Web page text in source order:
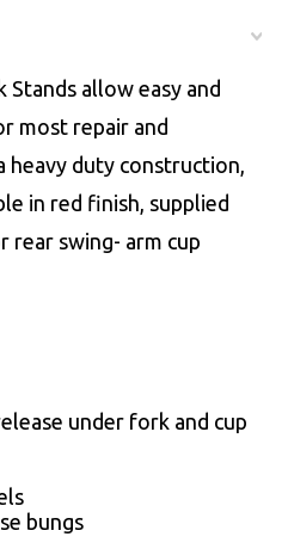
Stands allow easy and
most repair and
heavy duty construction,
in red finish, supplied
swing- arm cup
under fork and cup
bungs